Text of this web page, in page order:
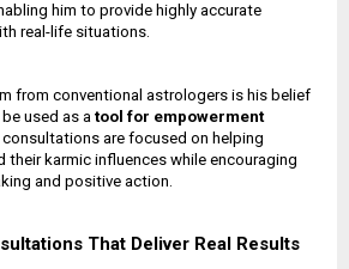
him to provide highly accurate
real-life situations.
from conventional astrologers is his belief
used as a tool for empowerment
consultations are focused on helping
their karmic influences while encouraging
and positive action.
That Deliver Real Results